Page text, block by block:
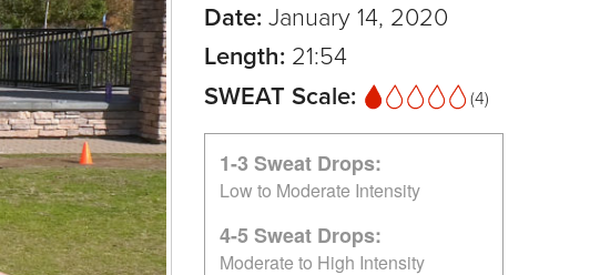
Date: January 14, 2020
Length: 21:54
SWEAT Scale:
(4)
1-3 Sweat Drops:
Low to Moderate Intensity
4-5 Sweat Drops:
Moderate to High Intensity